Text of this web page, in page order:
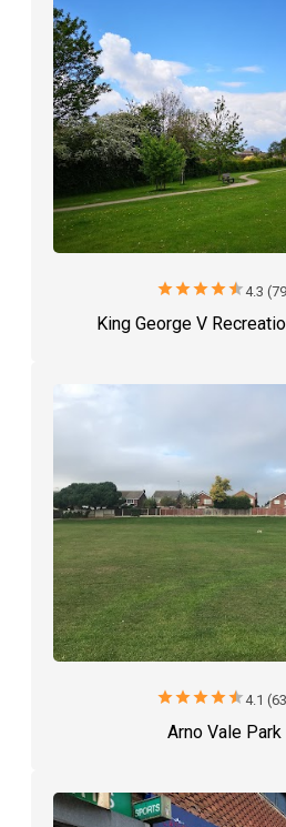
starstarstarstarstar4.3
King George V
starstarstarstarstar4.1
Arno Vale Park